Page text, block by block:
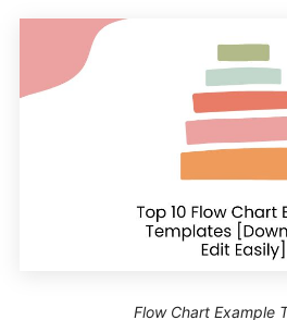
Flow Chart Example